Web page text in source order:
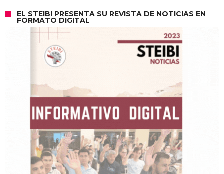
EL STEIBI PRESENTA SU REVISTA DE NOTICIAS EN
FORMATO DIGITAL